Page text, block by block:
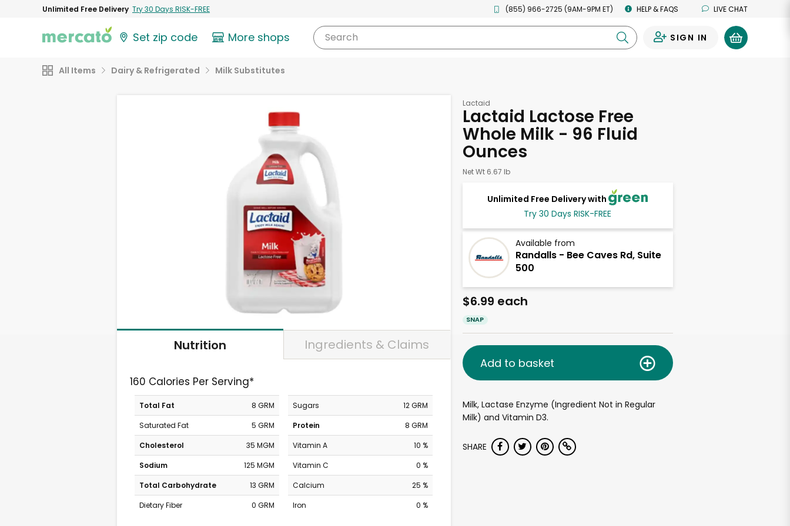
Unlimited Free Delivery Try 30 Days RISK-FREE (855) 966-2725 (9AM-9PM ET) HELP & FAQS LIVE CHAT
Set zip code More shops Search SIGN IN
All Items Dairy & Refrigerated Milk Substitutes
Nutrition Ingredients & Claims
160 Calories Per Serving*
Total Fat
8 GRM
Saturated Fat
5 GRM
Cholesterol
35 MGM
Sodium
125 MGM
Total Carbohydrate
13 GRM
Dietary Fiber
0 GRM
Sugars
12 GRM
Protein
8 GRM
Vitamin A
10 %
Vitamin C
0 %
Calcium
25 %
Iron
0 %
Lactaid
Lactaid Lactose Free
Whole Milk - 96 Fluid
Ounces
Net Wt 6.67 lb
Unlimited Free Delivery with
Try 30 Days RISK-FREE
Available from
Randalls - Bee Caves Rd, Suite
500
$6.99 each
SNAP
Add to basket
Milk, Lactase Enzyme (Ingredient Not in Regular
Milk) and Vitamin D3.
SHARE